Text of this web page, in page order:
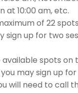
at 10:00 am, etc.
of 22
sign up for two
spots on
may sign up
will need to call